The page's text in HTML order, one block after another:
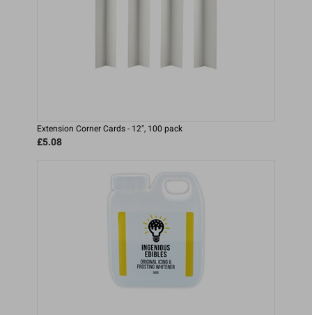
Extension Corner Cards - 12", 100 pack
£5.08